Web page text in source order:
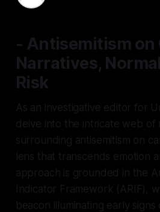
- Antisemitism on
Narratives,
Risk
As an investigative editor for
delve into the intricate web of
surrounding antisemitism on
lens that transcends emotion
approach is grounded in the
Indicator Framework (ARIF),
beacon illuminating early